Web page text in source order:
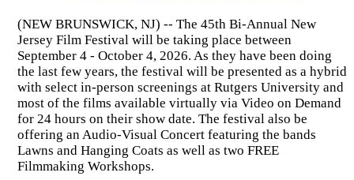
(NEW BRUNSWICK, NJ) -- The 45th Bi-Annual New
Jersey Film Festival will be taking place between
September 4 - October 4, 2026. As they have been doing
the last few years, the festival will be presented as a hybrid
with select in-person screenings at Rutgers University and
most of the films available virtually via Video on Demand
for 24 hours on their show date. The festival also be
offering an Audio-Visual Concert featuring the bands
Lawns and Hanging Coats as well as two FREE
Filmmaking Workshops.